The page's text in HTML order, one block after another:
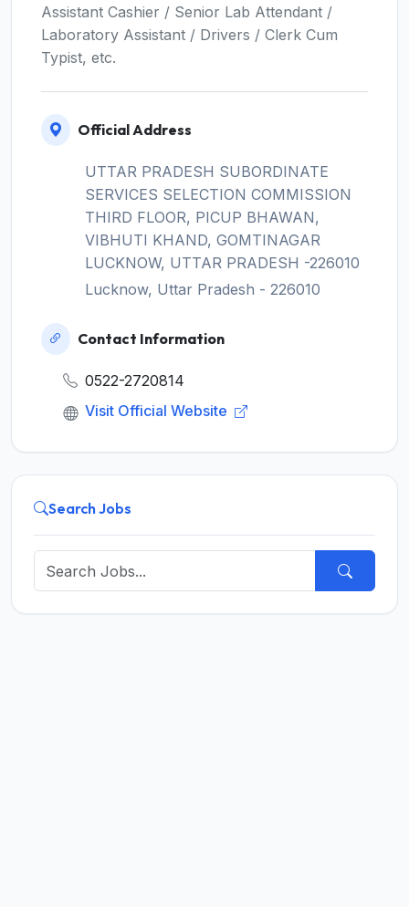
Assistant Cashier / Senior Lab Attendant /
Laboratory Assistant / Drivers / Clerk Cum
Typist, etc.
Official Address
UTTAR PRADESH SUBORDINATE
SERVICES SELECTION COMMISSION
THIRD FLOOR, PICUP BHAWAN,
VIBHUTI KHAND, GOMTINAGAR
LUCKNOW, UTTAR PRADESH -226010
Lucknow, Uttar Pradesh - 226010
Contact Information
0522-2720814
Visit Official Website
Search Jobs